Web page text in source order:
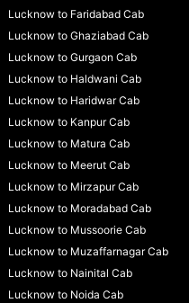
Lucknow to Faridabad Cab
Lucknow to Ghaziabad Cab
Lucknow to Gurgaon Cab
Lucknow to Haldwani Cab
Lucknow to Haridwar Cab
Lucknow to Kanpur Cab
Lucknow to Matura Cab
Lucknow to Meerut Cab
Lucknow to Mirzapur Cab
Lucknow to Moradabad Cab
Lucknow to Mussoorie Cab
Lucknow to Muzaffarnagar Cab
Lucknow to Nainital Cab
Lucknow to Noida Cab